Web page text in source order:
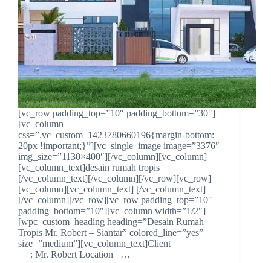
[vc_row padding_top=”10″ padding_bottom=”30″]
[vc_column
css=”.vc_custom_1423780660196{margin-bottom:
20px !important;}”][vc_single_image image=”3376″
img_size=”1130×400″][/vc_column][vc_column]
[vc_column_text]desain rumah tropis
[/vc_column_text][/vc_column][/vc_row][vc_row]
[vc_column][vc_column_text] [/vc_column_text]
[/vc_column][/vc_row][vc_row padding_top=”10″
padding_bottom=”10″][vc_column width=”1/2″]
[wpc_custom_heading heading=”Desain Rumah
Tropis Mr. Robert – Siantar” colored_line=”yes”
size=”medium”][vc_column_text]Client
: Mr. Robert Location …